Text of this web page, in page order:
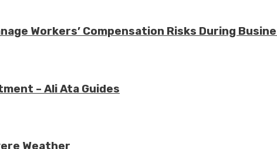
Workers’ Compensation Risks During
– Ali Ata Guides
Weather